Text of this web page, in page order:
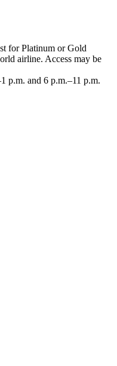
for Platinum or Gold
airline. Access may be
p.m. and 6 p.m.–11 p.m.